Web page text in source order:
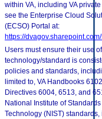
within VA, including VA
see the Enterprise Cloud
(ECSO) Portal at:
https://
Users must ensure their use
technology/standard is
policies and standards,
limited to, VA Handbooks
Directives 6004, 6513, and
National Institute of
Technology (NIST)